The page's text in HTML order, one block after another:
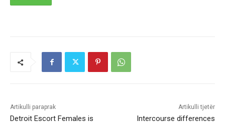
Artikulli paraprak
Detroit Escort Females is
Artikulli tjetër
Intercourse differences